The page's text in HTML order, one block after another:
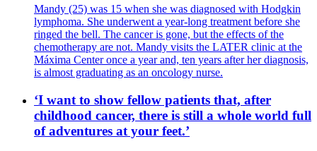
Mandy (25) was 15 when she was diagnosed with Hodgkin
lymphoma. She underwent a year-long treatment before she
ringed the bell. The cancer is gone, but the effects of the
chemotherapy are not. Mandy visits the LATER clinic at the
Máxima Center once a year and, ten years after her diagnosis,
is almost graduating as an oncology nurse.
‘I want to show fellow patients that, after
childhood cancer, there is still a whole world full
of adventures at your feet.’